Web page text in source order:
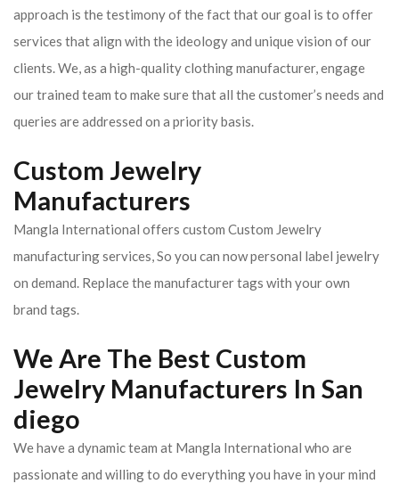
approach is the testimony of the fact that our goal is to offer
services that align with the ideology and unique vision of our
clients.We, as a high-quality clothing manufacturer, engage
our trained team to make sure that all the customer’s needs and
queries are addressed on a priority basis.
Custom Jewelry
Manufacturers
Mangla International offers custom Custom Jewelry
manufacturing services, So you can now personal label jewelry
on demand. Replace the manufacturer tags with your own
brand tags.
We Are The Best Custom
Jewelry Manufacturers In San
diego
We have a dynamic team at Mangla International who are
passionate and willing to do everything you have in your mind